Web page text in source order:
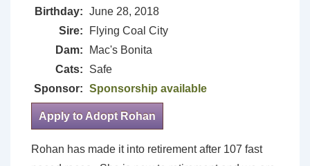
Birthday: June 28, 2018
Sire:
Flying Coal City
Dam:
Mac's Bonita
Cats:
Safe
Sponsor: Sponsorship available
Apply to Adopt Rohan
Rohan has made it into retirement after 107 fast